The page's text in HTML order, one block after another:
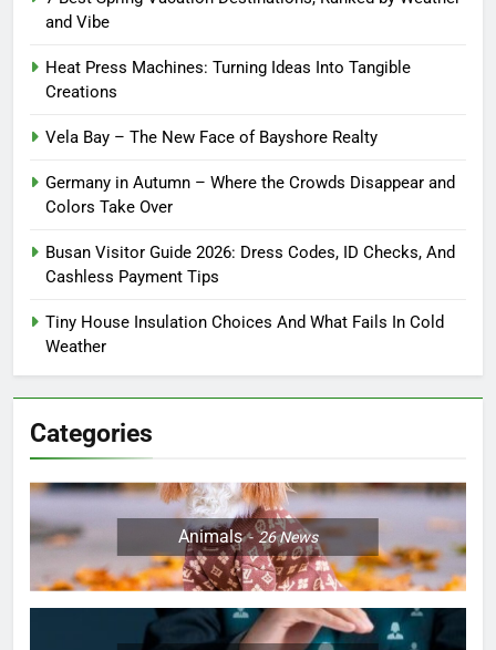
and Vibe
Heat Press Machines: Turning Ideas Into Tangible
Creations
Vela Bay – The New Face of Bayshore Realty
Germany in Autumn – Where the Crowds Disappear and
Colors Take Over
Busan Visitor Guide 2026: Dress Codes, ID Checks, And
Cashless Payment Tips
Tiny House Insulation Choices And What Fails In Cold
Weather
Categories
Animals 26News